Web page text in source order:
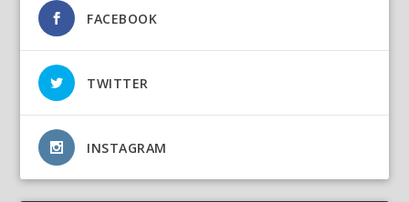
FACEBOOK
TWITTER
INSTAGRAM